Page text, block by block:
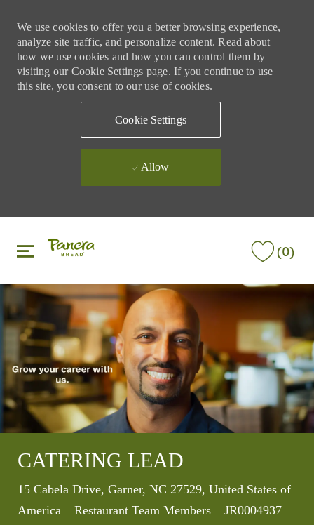
We use cookies to offer you a better browsing experience,
analyze site traffic, and personalize content. Read about
how we use cookies and how you can control them by
visiting our Cookie Settings page. If you continue to use
this site, you consent to our use of cookies.
Cookie Settings
Allow
(0)
CATERING LEAD
Location
15 Cabela Drive, Garner, NC 27529, United States of
America
Category
Restaurant Team Members Job Id
JR0004937